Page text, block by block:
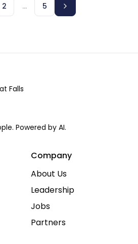
2 … 5
Falls
Powered by AI.
Company
About Us
Leadership
Jobs
Partners